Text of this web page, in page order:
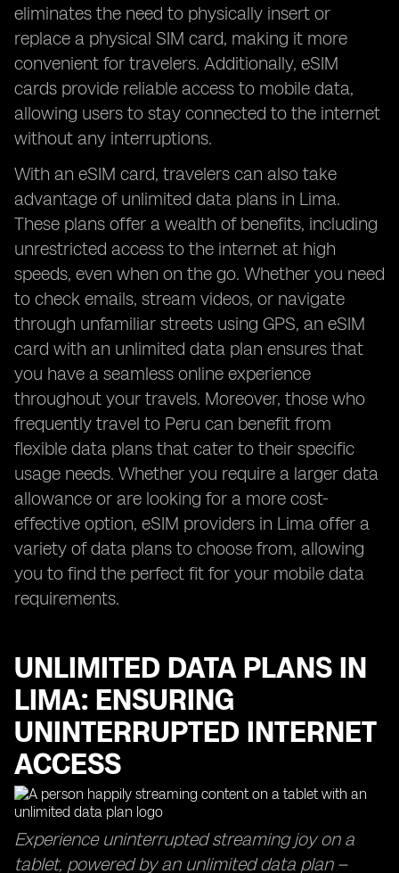
eliminates the need to physically insert or
replace a physical SIM card, making it more
convenient for travelers. Additionally, eSIM
cards provide reliable access to mobile data,
allowing users to stay connected to the internet
without any interruptions.
With an eSIM card, travelers can also take
advantage of unlimited data plans in Lima.
These plans offer a wealth of benefits, including
unrestricted access to the internet at high
speeds, even when on the go. Whether you need
to check emails, stream videos, or navigate
through unfamiliar streets using GPS, an eSIM
card with an unlimited data plan ensures that
you have a seamless online experience
throughout your travels. Moreover, those who
frequently travel to Peru can benefit from
flexible data plans that cater to their specific
usage needs. Whether you require a larger data
allowance or are looking for a more cost-
effective option, eSIM providers in Lima offer a
variety of data plans to choose from, allowing
you to find the perfect fit for your mobile data
requirements.
UNLIMITED DATA PLANS IN
LIMA: ENSURING
UNINTERRUPTED INTERNET
ACCESS
Experience uninterrupted streaming joy on a
tablet, powered by an unlimited data plan –